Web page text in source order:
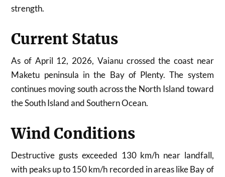
strength.
Current Status
As of April 12, 2026, Vaianu crossed the coast near
Maketu peninsula in the Bay of Plenty. The system
continues moving south across the North Island toward
the South Island and Southern Ocean.
Wind Conditions
Destructive gusts exceeded 130 km/h near landfall,
with peaks up to 150 km/h recorded in areas like Bay of